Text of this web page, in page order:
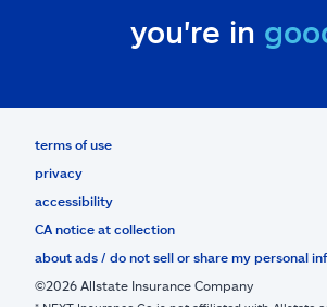
you're in
terms of use
privacy
accessibility
CA notice at collection
about ads / do not sell or share my personal
©2026 Allstate Insurance Company